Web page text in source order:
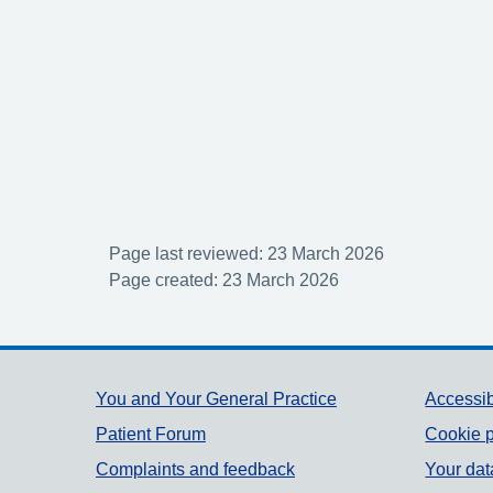
Page last reviewed: 23 March 2026
Page created: 23 March 2026
Support links
You and Your General Practice
Patient Forum
Complaints and feedback
Cookie
Your